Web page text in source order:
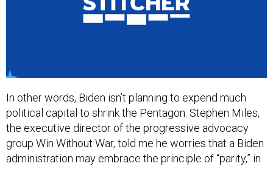
In other words, Biden isn’t planning to expend much
political capital to shrink the Pentagon. Stephen Miles,
the executive director of the progressive advocacy
group Win Without War, told me he worries that a Biden
administration may embrace the principle of “parity,” in